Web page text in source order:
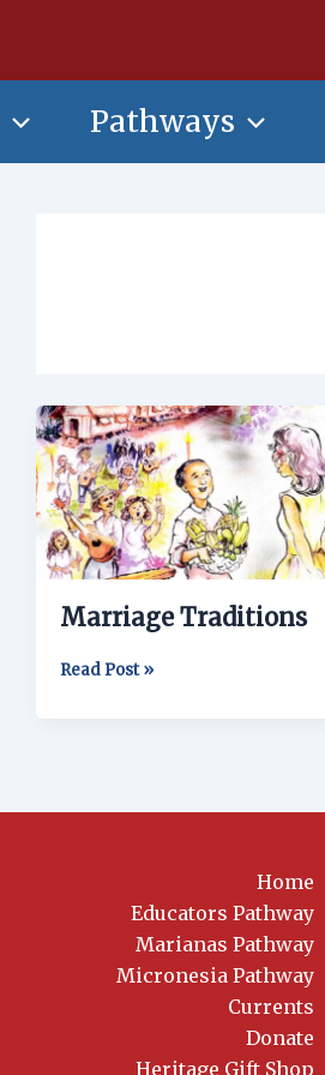
Pathways
Marriage Traditions
Marriage
Traditions
Read Post »
Home
Educators Pathway
Marianas Pathway
Micronesia Pathway
Currents
Donate
Heritage Gift Shop